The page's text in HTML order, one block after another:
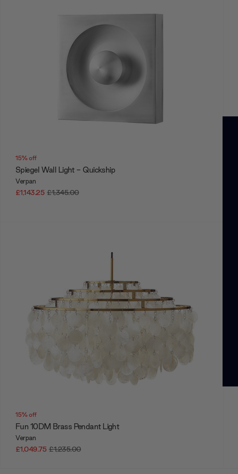
15% off
Spiegel Wall Light - Quickship
Verpan
£1,143.25 £1,345.00
15% off
Fun 10DM Brass Pendant Light
Verpan
£1,049.75 £1,235.00